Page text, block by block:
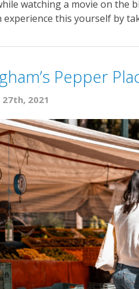
watching a movie on the
experience this yourself by
Pepper
2021